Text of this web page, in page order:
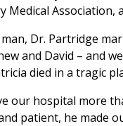
Medical Association,
Dr. Partridge
and David – and
died in a tragic
our hospital more
patient, he made